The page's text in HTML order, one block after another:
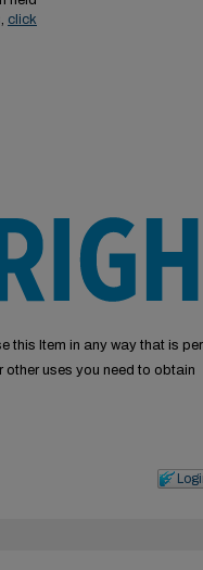
click
this Item in any way that is
uses you need to obtain